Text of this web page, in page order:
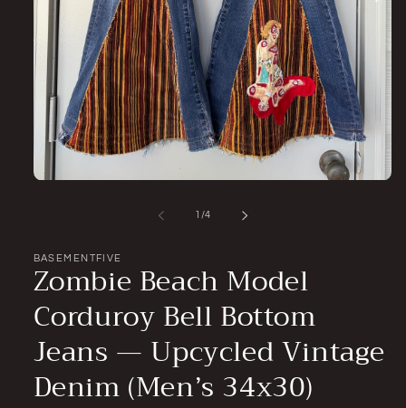
1 /of
4
BASEMENTFIVE
Zombie Beach Model
Corduroy Bell Bottom
Jeans — Upcycled Vintage
Denim (Men’s 34x30)